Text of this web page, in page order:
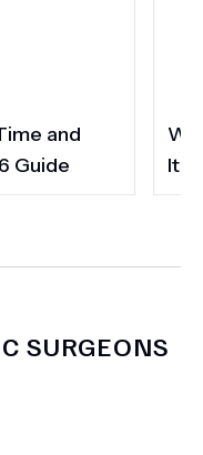
and
Guide
It
SURGEONS